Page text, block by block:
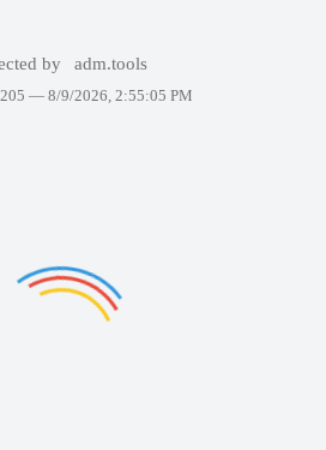
by adm.tools
— 8/9/2026, 2:55:05 PM